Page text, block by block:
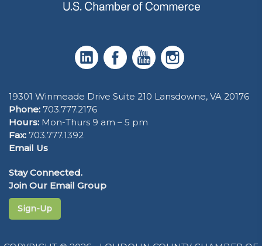
19301 Winmeade Drive Suite 210 Lansdowne, VA 20176
Phone: 703.777.2176
Hours: Mon-Thurs 9 am – 5 pm
Fax: 703.777.1392
Email Us
Stay Connected.
Join Our Email Group
Sign-Up